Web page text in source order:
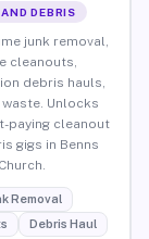
DEBRIS
junk removal,
cleanouts,
debris hauls,
Unlocks
paying cleanout
gigs in Benns
Church.
Removal
Debris Haul